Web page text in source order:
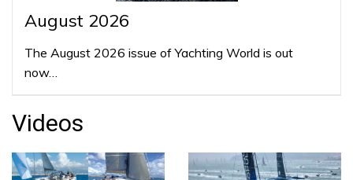
August 2026
The August 2026 issue of Yachting World is out
now…
Videos